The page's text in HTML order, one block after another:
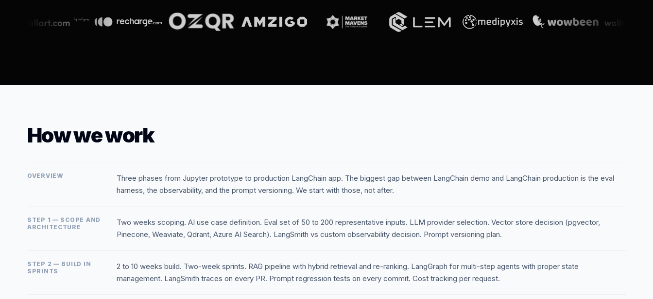
How we work
OVERVIEW
Three phases from Jupyter prototype to production LangChain app. The biggest gap between LangChain demo and LangChain production is the eval
harness, the observability, and the prompt versioning. We start with those, not after.
STEP 1 — SCOPE AND
ARCHITECTURE
Two weeks scoping. AI use case definition. Eval set of 50 to 200 representative inputs. LLM provider selection. Vector store decision (pgvector,
Pinecone, Weaviate, Qdrant, Azure AI Search). LangSmith vs custom observability decision. Prompt versioning plan.
STEP 2 — BUILD IN
SPRINTS
2 to 10 weeks build. Two-week sprints. RAG pipeline with hybrid retrieval and re-ranking. LangGraph for multi-step agents with proper state
management. LangSmith traces on every PR. Prompt regression tests on every commit. Cost tracking per request.